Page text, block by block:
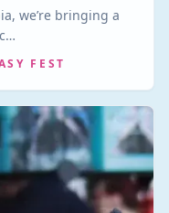
we’re bringing a
FEST